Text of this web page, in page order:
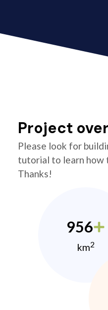
Project
Please look for
tutorial to learn how
Thanks!
956
km2